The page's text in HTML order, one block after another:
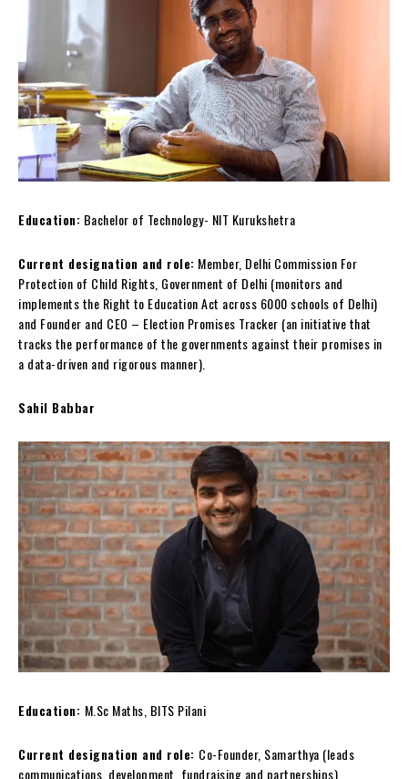
Education: Bachelor of Technology- NIT Kurukshetra
Current designation and role: Member, Delhi Commission For
Protection of Child Rights, Government of Delhi (monitors and
implements the Right to Education Act across 6000 schools of Delhi)
and Founder and CEO – Election Promises Tracker (an initiative that
tracks the performance of the governments against their promises in
a data-driven and rigorous manner).
Sahil Babbar
Education: M.Sc Maths, BITS Pilani
Current designation and role: Co-Founder, Samarthya (leads
communications, development, fundraising and partnerships)